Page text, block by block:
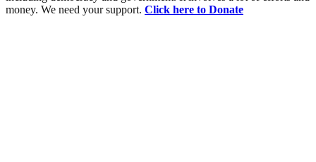
money. We need your support. Click here to Donate